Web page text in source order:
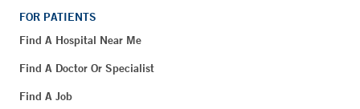
FOR PATIENTS
Find A Hospital Near Me
Find A Doctor Or Specialist
Find A Job